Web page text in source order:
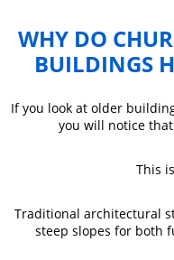
WHY DO
BUILDINGS
If you look at older
you will notice
This
Traditional architectural
steep slopes for both